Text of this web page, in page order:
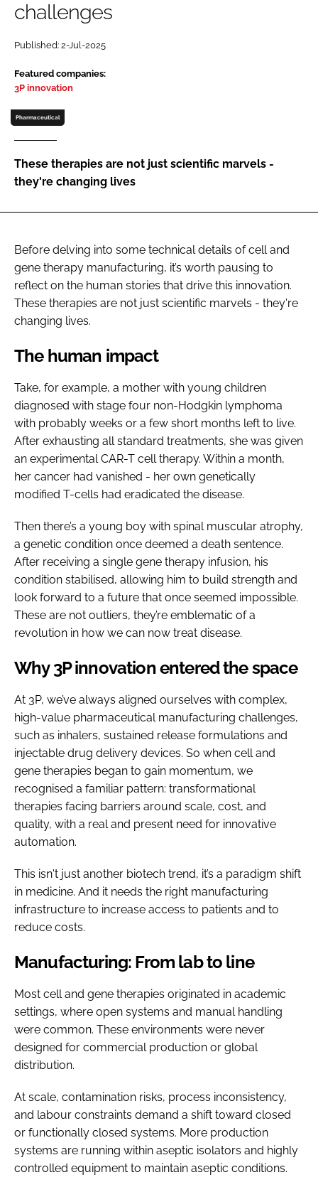
Password
Password
FORGOT PASSWORD?
challenges
Published: 2-Jul-2025
Featured companies:
3P innovation
Pharmaceutical
These therapies are not just scientific marvels -
they're changing lives
Before delving into some technical details of cell and
gene therapy manufacturing, it’s worth pausing to
reflect on the human stories that drive this innovation.
These therapies are not just scientific marvels - they're
changing lives.
The human impact
Take, for example, a mother with young children
diagnosed with stage four non-Hodgkin lymphoma
with probably weeks or a few short months left to live.
After exhausting all standard treatments, she was given
an experimental CAR-T cell therapy. Within a month,
her cancer had vanished - her own genetically
modified T-cells had eradicated the disease.
Then there’s a young boy with spinal muscular atrophy,
a genetic condition once deemed a death sentence.
After receiving a single gene therapy infusion, his
condition stabilised, allowing him to build strength and
look forward to a future that once seemed impossible.
These are not outliers, they’re emblematic of a
revolution in how we can now treat disease.
Why 3P innovation entered the space
At 3P, we’ve always aligned ourselves with complex,
high-value pharmaceutical manufacturing challenges,
such as inhalers, sustained release formulations and
injectable drug delivery devices. So when cell and
gene therapies began to gain momentum, we
recognised a familiar pattern: transformational
therapies facing barriers around scale, cost, and
quality, with a real and present need for innovative
automation.
This isn't just another biotech trend, it’s a paradigm shift
in medicine. And it needs the right manufacturing
infrastructure to increase access to patients and to
reduce costs.
Manufacturing: From lab to line
Most cell and gene therapies originated in academic
settings, where open systems and manual handling
were common. These environments were never
designed for commercial production or global
distribution.
At scale, contamination risks, process inconsistency,
and labour constraints demand a shift toward closed
or functionally closed systems. More production
systems are running within aseptic isolators and highly
controlled equipment to maintain aseptic conditions.